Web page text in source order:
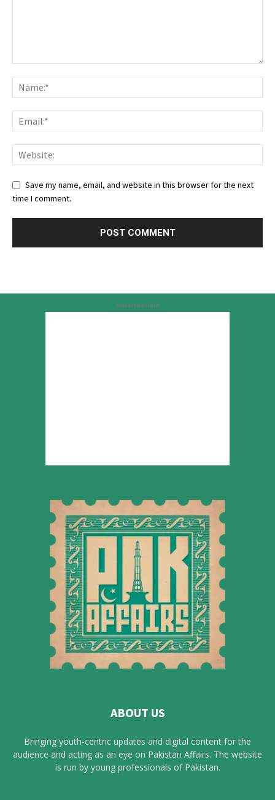
Save my name, email, and website in this browser for the next
time I comment.
Advertisement
ABOUT US
Bringing youth-centric updates and digital content for the
audience and acting as an eye on Pakistan Affairs. The website
is run by young professionals of Pakistan.